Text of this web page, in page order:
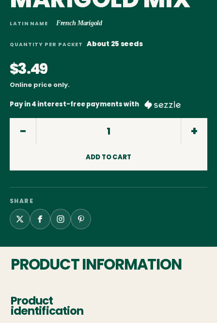
LATIN NAME French Marigold
QUANTITY PER PACKET About 25 seeds
$3.49
Online price only.
Pay in 4 interest-free payments with
ADD TO CART
SHARE
PRODUCT INFORMATION
Product
identification